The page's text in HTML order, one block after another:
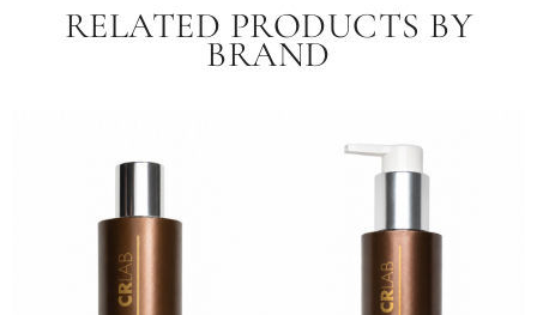
RELATED PRODUCTS BY
BRAND